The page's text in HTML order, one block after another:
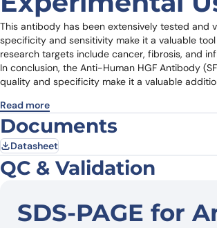
This antibody has been extensively tested and
specificity and sensitivity make it a valuable
research targets include cancer, fibrosis, and
In conclusion, the Anti-Human HGF Antibody
quality and specificity make it a valuable
Read more
Documents
Datasheet
QC & Validation
SDS-PAGE for